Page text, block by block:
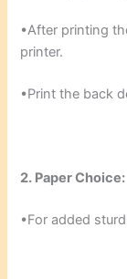
•After printing
printer.
•Print the back
2. Paper Choice:
•For added